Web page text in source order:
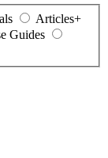
Articles+
Guides